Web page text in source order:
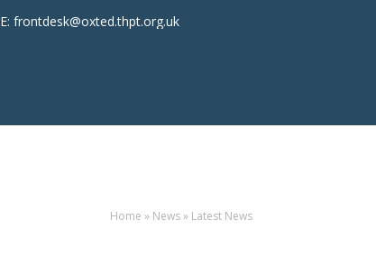
E: frontdesk@oxted.thpt.org.uk
Home » News» Latest News